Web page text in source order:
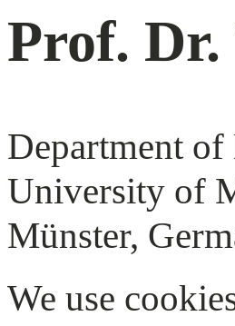
Prof.
Department
University of
Münster,
We use